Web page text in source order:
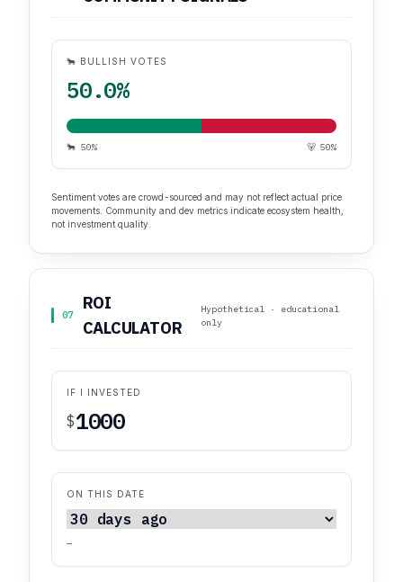
🐂 BULLISH VOTES
50.0%
🐂 50% 🐻 50%
Sentiment votes are crowd-sourced and may not reflect actual price
movements. Community and dev metrics indicate ecosystem health,
not investment quality.
07
ROI
CALCULATOR
Hypothetical · educational
only
IF I INVESTED
$
ON THIS DATE
—